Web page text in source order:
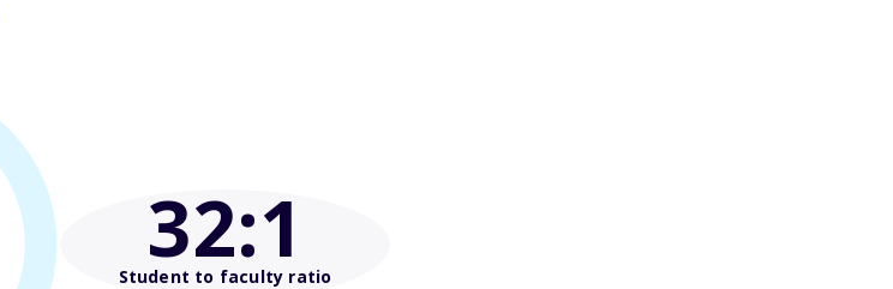
32:1
Student to faculty ratio